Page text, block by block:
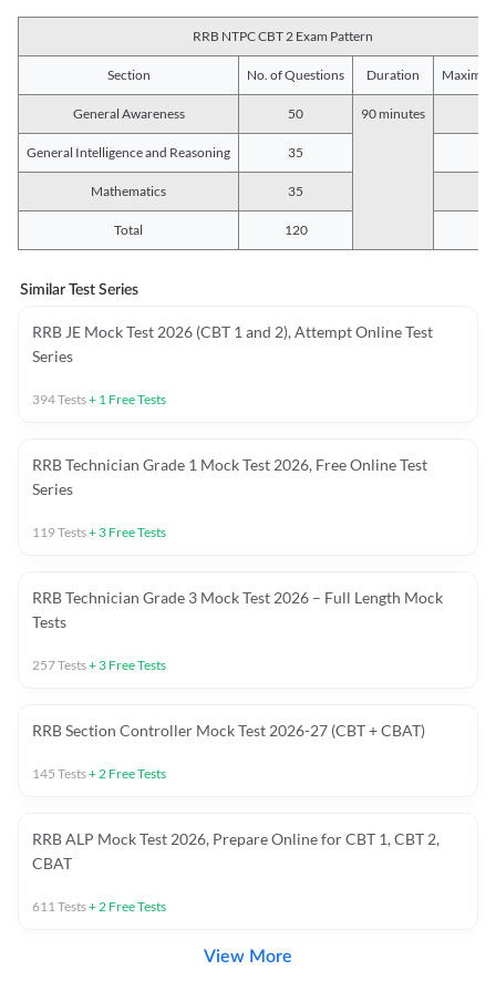
RRB NTPC CBT 2 Exam Pattern
Section No. of Questions Duration
General Awareness 50 90 minutes
General Intelligence and Reasoning 35
Mathematics 35
Total 120
Similar Test Series
RRB JE Mock Test 2026 (CBT 1 and 2), Attempt Online Test
Series
394Tests+ 1 Free Tests
RRB Technician Grade 1 Mock Test 2026, Free Online Test
Series
119Tests+ 3 Free Tests
RRB Technician Grade 3 Mock Test 2026 – Full Length Mock
Tests
257Tests+ 3 Free Tests
RRB Section Controller Mock Test 2026-27 (CBT + CBAT)
145 Tests+2 Free Tests
RRB ALP Mock Test 2026, Prepare Online for CBT 1, CBT 2,
CBAT
611Tests+2 Free Tests
View More